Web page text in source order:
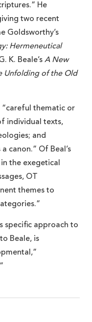
He
two recent
Goldsworthy’s
Hermeneutical
K. Beale’s A New
Unfolding of the Old
“careful thematic or
individual texts,
and
canon.” Of Beal’s
the exegetical
OT
themes to
specific approach to
Beale, is